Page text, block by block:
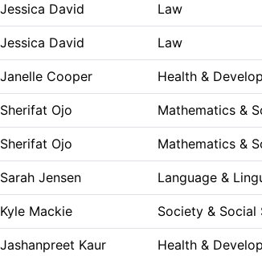
Jessica David Law
Jessica David Law
Janelle Cooper Health &
Sherifat Ojo Mathematics &
Sherifat Ojo Mathematics &
Sarah Jensen Language &
Kyle Mackie Society & Social
Jashanpreet Kaur Health &